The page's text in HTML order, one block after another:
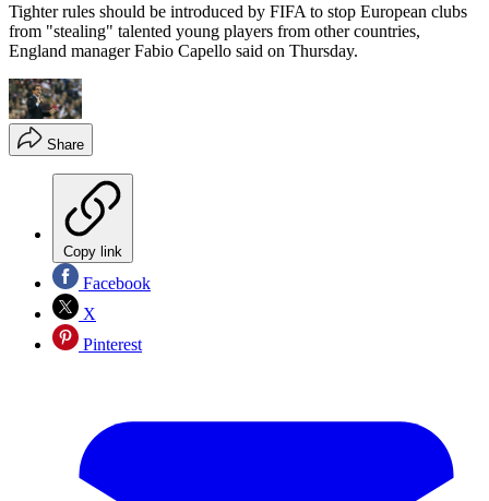
Tighter rules should be introduced by FIFA to stop European clubs
from "stealing" talented young players from other countries,
England manager Fabio Capello said on Thursday.
Share
Copy link
Facebook
X
Pinterest